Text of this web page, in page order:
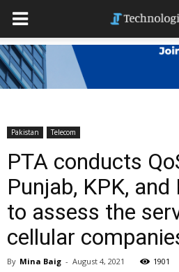
Pakistan Telecom
PTA conducts
Punjab, KPK,
to assess the
cellular
By Mina Baig - August 4, 2021 1901